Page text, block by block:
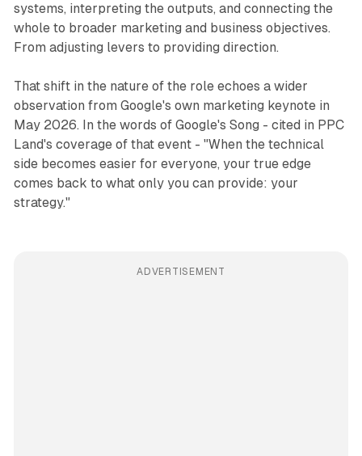
systems, interpreting the outputs, and connecting the
whole to broader marketing and business objectives.
From adjusting levers to providing direction.
That shift in the nature of the role echoes a wider
observation from Google's own marketing keynote in
May 2026. In the words of Google's Song - cited in PPC
Land's coverage of that event - "When the technical
side becomes easier for everyone, your true edge
comes back to what only you can provide: your
strategy."
ADVERTISEMENT